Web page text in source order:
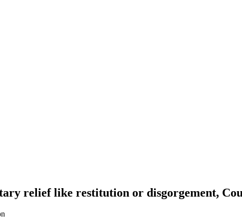
relief like restitution or disgorgement,